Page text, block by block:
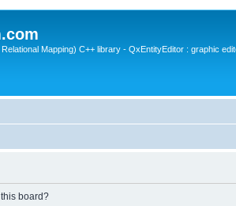
Mapping) C++ library - QxEntityEditor : graphic
board?